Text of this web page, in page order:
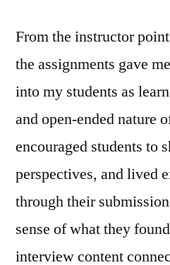
From the instructor
the assignments gave
into my students as
and open‑ended nature
encouraged students to
perspectives, and lived
through their
sense of what they
interview content